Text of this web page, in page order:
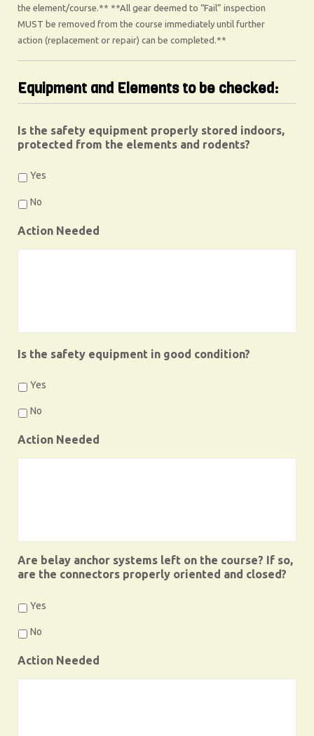
the element/course.** **All gear deemed to “Fail” inspection
MUST be removed from the course immediately until further
action (replacement or repair) can be completed.**
Equipment and Elements to be checked:
Is the safety equipment properly stored indoors,
protected from the elements and rodents?
Yes
No
Action Needed
Is the safety equipment in good condition?
Yes
No
Action Needed
Are belay anchor systems left on the course? If so,
are the connectors properly oriented and closed?
Yes
No
Action Needed